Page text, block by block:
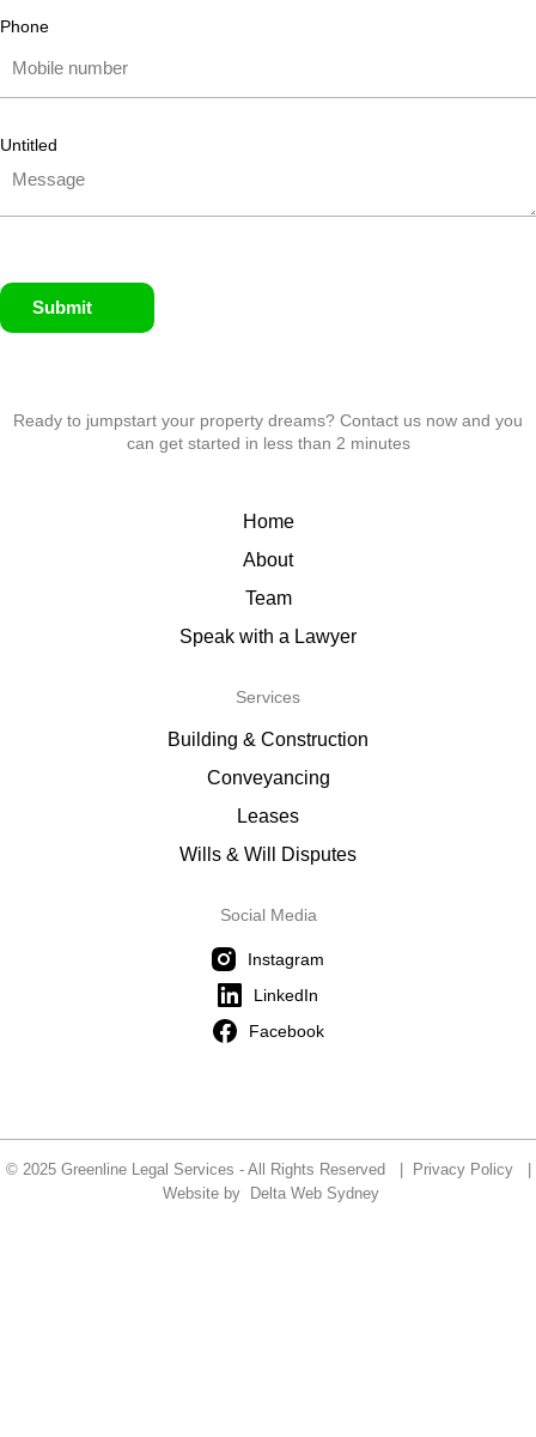
Phone
Untitled
Submit
Ready to jumpstart your property dreams? Contact us now and you
can get started in less than 2 minutes
Home
About
Team
Speak with a Lawyer
Services
Building & Construction
Conveyancing
Leases
Wills & Will Disputes
Social Media
Instagram
LinkedIn
Facebook
© 2025 Greenline Legal Services - All Rights Reserved | Privacy Policy|
Website by
Delta Web Sydney